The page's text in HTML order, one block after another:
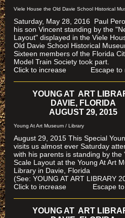
Viele House the Old Davie School Historical
Saturday, May 28, 2016 Paul
his son Vincent standing by the
Layout" displayed in the Viele
Old Davie School Historical
Sixteen members of the Florida
Model Train Society took part.
Click to increase Escape to
YOUNG AT ART
DAVIE, FLORIDA
AUGUST 29, 2015
Young At Art Museum / Library
August 29, 2015 This Special
visits us almost ever Saturday
with his parents is standing by the
Scale Layout at the Young At Art
Library in Davie, Florida
(See: YOUNG AT ART LIBRARY
Click to increase Escape to
YOUNG AT ART